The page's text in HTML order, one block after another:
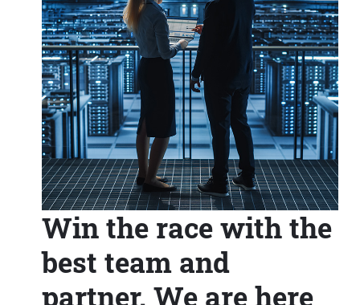
Win the race with the
best team and
partner. We are here